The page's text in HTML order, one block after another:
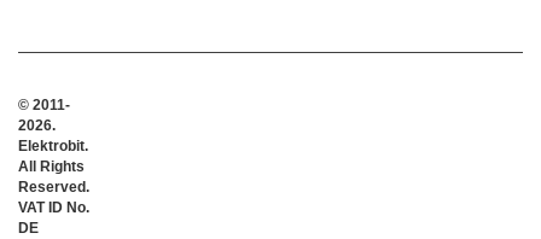
© 2011-
2026.
Elektrobit.
All Rights
Reserved.
VAT ID No.
DE